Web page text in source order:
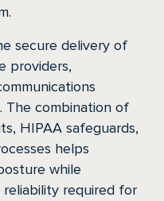
secure delivery of
providers,
The combination of
HIPAA safeguards,
helps
while
required for